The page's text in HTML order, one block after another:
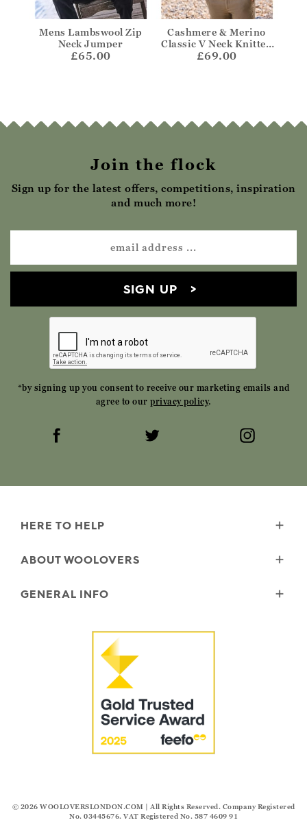
Mens Lambswool Zip
Neck Jumper
£65.00
Cashmere & Merino
Classic V Neck Knitted
Jumper
£69.00
Join the flock
Sign up for the latest offers, competitions, inspiration
and much more!
SIGN UP
*by signing up you consent to receive our marketing emails and
agree to our privacy policy.
HERE TO HELP
Returns
Garment Care
ABOUT WOOLOVERS
Our History
The Good Cashmere Standard
GENERAL INFO
Security & Privacy
Terms & Conditions
Modern Slavery Statement
© 2026 WOOLOVERSLONDON.COM | All Rights Reserved. Company Registered
No. 03445676. VAT Registered No. 587 4609 91